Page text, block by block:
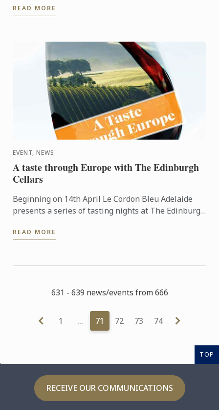
READ MORE
EVENT, NEWS
A taste through Europe with The Edinburgh
Cellars
Beginning on 14th April Le Cordon Bleu Adelaide
presents a series of tasting nights at The Edinburgh
consultant Jane ...
READ MORE
631 - 639 news/events from 666
1 … 71 72 73 74
TOP
RECEIVE OUR COMMUNICATIONS